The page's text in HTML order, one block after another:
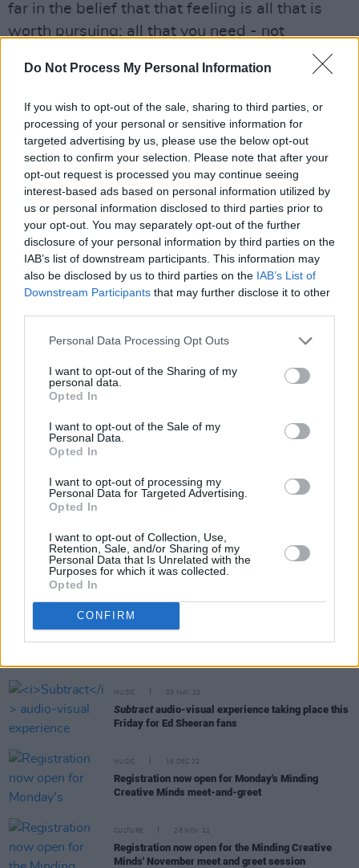
Do Not Process My Personal Information
If you wish to opt-out of the sale, sharing to third parties, or
processing of your personal or sensitive information for
targeted advertising by us, please use the below opt-out
section to confirm your selection. Please note that after your
opt-out request is processed you may continue seeing
interest-based ads based on personal information utilized by
us or personal information disclosed to third parties prior to
your opt-out. You may separately opt-out of the further
disclosure of your personal information by third parties on the
IAB’s list of downstream participants. This information may
also be disclosed by us to third parties on the IAB’s List of
Downstream Participants that may further disclose it to other
Personal Data Processing Opt Outs
I want to opt-out of the Sharing of my
personal data.
Opted In
I want to opt-out of the Sale of my
Personal Data.
Opted In
I want to opt-out of processing my
Personal Data for Targeted Advertising.
Opted In
I want to opt-out of Collection, Use,
Retention, Sale, and/or Sharing of my
Personal Data that Is Unrelated with the
Purposes for which it was collected.
Opted In
CONFIRM
far in the belief that that feeling is all that is
worth pursuing; all that you need - not
happiness or love necessarily, but the feeling of
being free. So this album just kind of happened
to me, and I let it happen."
Advertisement
Earlier this month, it was revealed that Iggy is
set to headline All Together Now(July 31-
August 2 2020) – his first Irish performance in
12 years.
Take a look at the video for 'Sonali' below:
Share This Article:
MUSIC 03 MAY 23
Subtractaudio-visual experience taking place this
Friday for Ed Sheeran fans
MUSIC 16 DEC 22
Registration now open for Monday's Minding
Creative Minds meet-and-greet
CULTURE 28 NOV 22
Registration now open for the Minding Creative
Minds' November meet and greet session